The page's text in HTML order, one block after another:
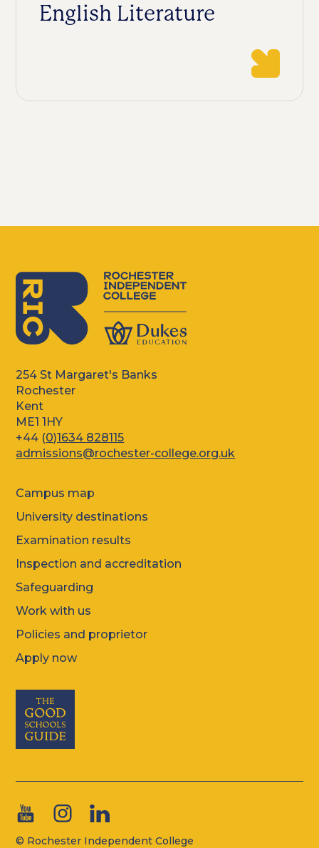
English Literature
254 St Margaret's Banks
Rochester
Kent
ME1 1HY
+44 (0)1634 828115
admissions@rochester-college.org.uk
Campus map
University destinations
Examination results
Inspection and accreditation
Safeguarding
Work with us
Policies and proprietor
Apply now
© Rochester Independent College